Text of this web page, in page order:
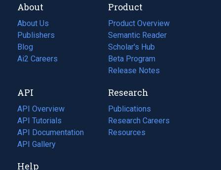
About
About Us
Publishers
Blog
(opens
in
tab)
Ai2 Careers
(opens
new
tab)
Product
Product Overview
Semantic Reader
Scholar's Hub
Beta Program
Release Notes
API
API Overview
API Tutorials
API Documentation
(opens
in
new
API Gallery
Research
Publications
(opens
in
a
Research Careers
(opens
in
Resources
(opens
Help